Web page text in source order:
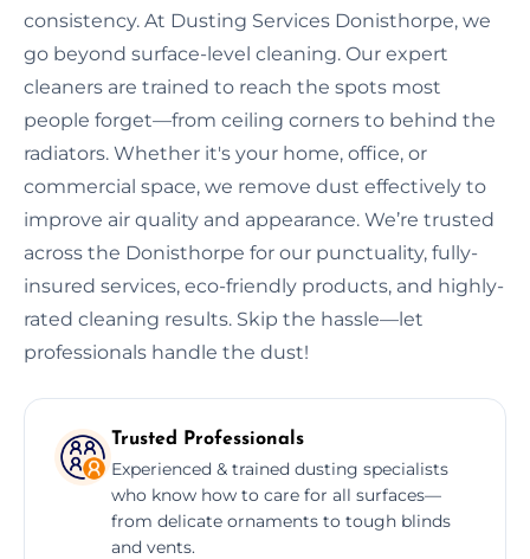
consistency. At Dusting Services Donisthorpe, we
go beyond surface-level cleaning. Our expert
cleaners are trained to reach the spots most
people forget—from ceiling corners to behind the
radiators. Whether it's your home, office, or
commercial space, we remove dust effectively to
improve air quality and appearance. We’re trusted
across the Donisthorpe for our punctuality, fully-
insured services, eco-friendly products, and highly-
rated cleaning results. Skip the hassle—let
professionals handle the dust!
Trusted Professionals
Experienced & trained dusting specialists
who know how to care for all surfaces—
from delicate ornaments to tough blinds
and vents.